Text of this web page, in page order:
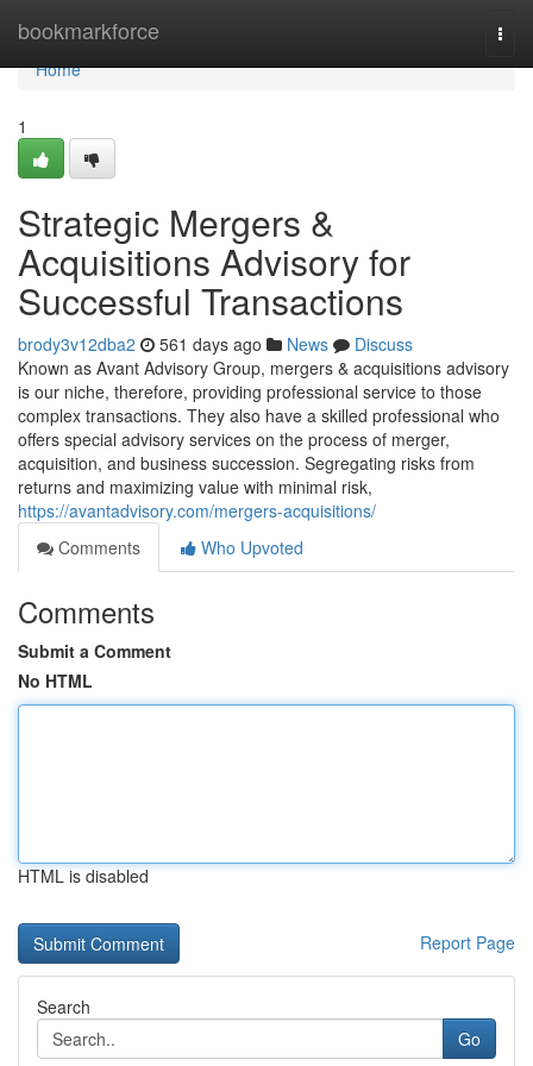
bookmarkforce
Home
Home
1
Strategic Mergers &
Acquisitions Advisory for
Successful Transactions
brody3v12dba2 561 days ago News
Discuss
Known as Avant Advisory Group, mergers & acquisitions advisory
is our niche, therefore, providing professional service to those
complex transactions. They also have a skilled professional who
offers special advisory services on the process of merger,
acquisition, and business succession. Segregating risks from
returns and maximizing value with minimal risk,
https://avantadvisory.com/mergers-acquisitions/
Comments
Who Upvoted
Comments
Submit a Comment
No HTML
HTML is disabled
Report Page
Search
Go